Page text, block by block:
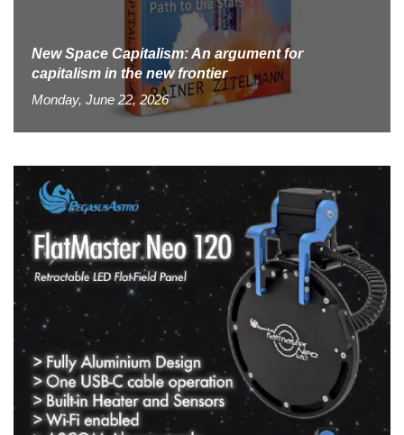
New Space Capitalism: An argument for
capitalism in the new frontier
Monday, June 22, 2026